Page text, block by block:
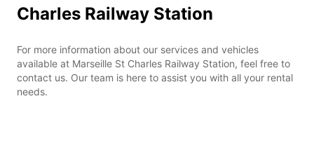
Charles Railway Station
For more information about our services and vehicles
available at Marseille St Charles Railway Station, feel free to
contact us. Our team is here to assist you with all your rental
needs.